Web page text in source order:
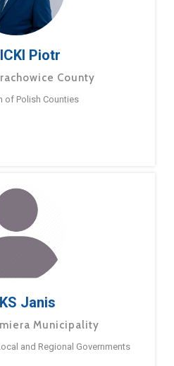
Piotr
County
of Polish Counties
Janis
Municipality
and Regional Governments